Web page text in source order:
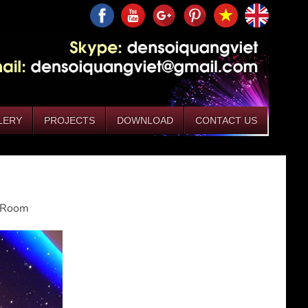
PROJECTS DOWNLOAD CONTACT US